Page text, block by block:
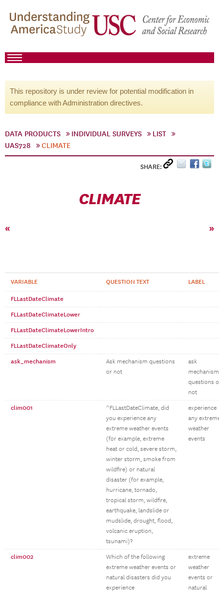
This repository is under review for potential modification in
compliance with Administration directives.
DATA PRODUCTS INDIVIDUAL SURVEYS
LIST
UAS728
CLIMATE
SHARE:
CLIMATE
« »
VARIABLE QUESTION TEXT LABEL
FLLastDateClimate
FLLastDateClimateLower
FLLastDateClimateLowerIntro
FLLastDateClimateOnly
ask_mechanism
Ask mechanism questions
or not
ask
mechanism
questions
not
clim001
^FLLastDateClimate, did
you experience any
extreme weather events
(for example, extreme
heat or cold, severe storm,
winter storm, smoke from
wildfire) or natural
disaster (for example,
hurricane, tornado,
tropical storm, wildfire,
earthquake, landslide or
mudslide, drought, flood,
volcanic eruption,
tsunami)?
experience
any
weather
events
clim002
Which of the following
extreme weather events or
natural disasters did you
experience
extreme
weather
events or
natural